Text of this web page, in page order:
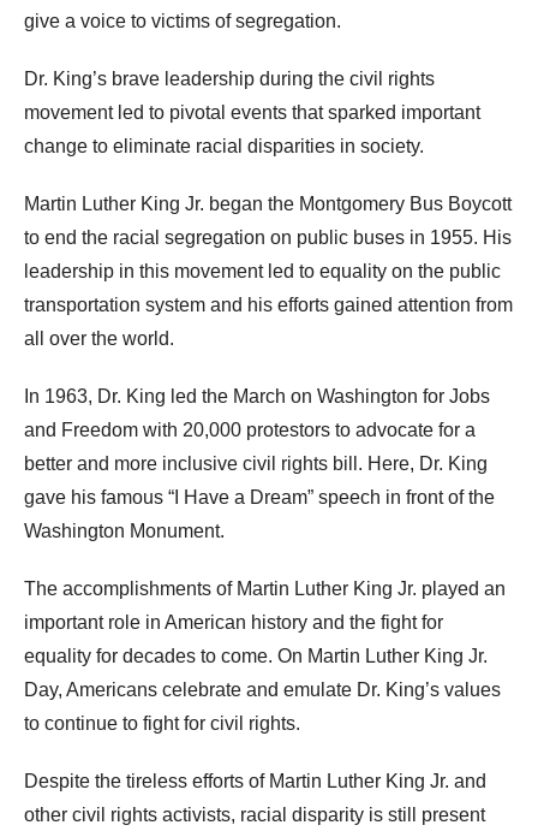
give a voice to victims of segregation.
Dr. King’s brave leadership during the civil rights
movement led to pivotal events that sparked important
change to eliminate racial disparities in society.
Martin Luther King Jr. began the Montgomery Bus Boycott
to end the racial segregation on public buses in 1955. His
leadership in this movement led to equality on the public
transportation system and his efforts gained attention from
all over the world.
In 1963, Dr. King led the March on Washington for Jobs
and Freedom with 20,000 protestors to advocate for a
better and more inclusive civil rights bill. Here, Dr. King
gave his famous “I Have a Dream” speech in front of the
Washington Monument.
The accomplishments of Martin Luther King Jr. played an
important role in American history and the fight for
equality for decades to come. On Martin Luther King Jr.
Day, Americans celebrate and emulate Dr. King’s values
to continue to fight for civil rights.
Despite the tireless efforts of Martin Luther King Jr. and
other civil rights activists, racial disparity is still present